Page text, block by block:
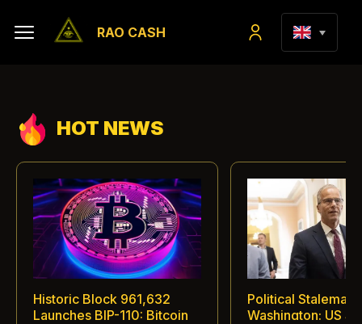
RAO CASH
HOT NEWS
Historic Block 961,632
Launches BIP-110: Bitcoin
Political Stalemate
Washington: US